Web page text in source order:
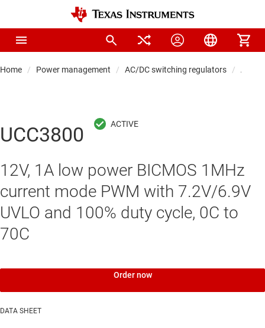
Home Power management AC/DC switching regulators AC/
UCC3800
12V, 1A low power BICMOS 1MHz
current mode PWM with 7.2V/6.9V
UVLO and 100% duty cycle, 0C to
70C
Order now
DATA SHEET